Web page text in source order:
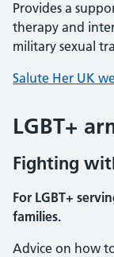
Provides a
therapy and
military sexual
Salute Her UK
LGBT+
Fighting
For LGBT+
families.
Advice on how